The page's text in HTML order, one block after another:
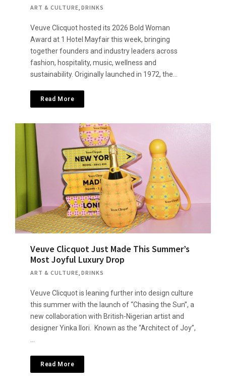
ART & CULTURE, DRINKS
Veuve Clicquot hosted its 2026 Bold Woman
Award at 1 Hotel Mayfair this week, bringing
together founders and industry leaders across
fashion, hospitality, music, wellness and
sustainability. Originally launched in 1972, the…
Read More
Veuve Clicquot Just Made This Summer’s
Most Joyful Luxury Drop
ART & CULTURE DRINKS
Veuve Clicquot is leaning further into design culture
this summer with the launch of “Chasing the Sun”, a
new collaboration with British-Nigerian artist and
designer Yinka Ilori. Known as the “Architect of Joy”,
Read More